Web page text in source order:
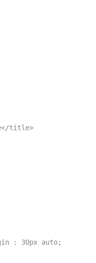
title>
: 30px auto;